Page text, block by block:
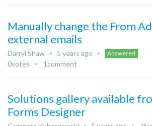
Manually change the From
external emails
Darryl Shaw 5 years ago Answered
0votes 1 comment
Solutions gallery available
Forms Designer